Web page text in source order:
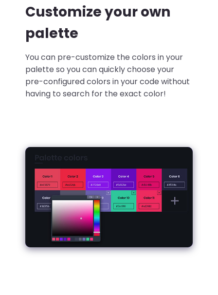
Customize your own
palette
You can pre-customize the colors in your
palette so you can quickly choose your
pre-configured colors in your code without
having to search for the exact color!